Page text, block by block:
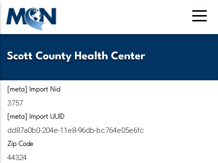
Pasar
contenido
Scott County Health Center
[meta] Import Nid
3757
[meta] Import UUID
dd87a0b0-204e-11e8-96db-bc764e05e6fc
Zip Code
44324